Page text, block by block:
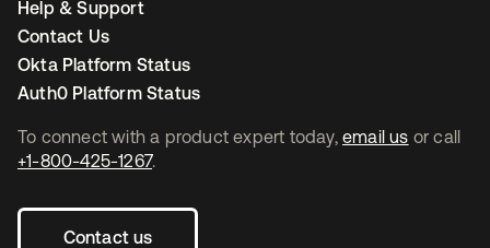
To connect with a product expert today, email us or call
+1-800-425-1267.
Contact us
Help & Support
Contact Us
Okta Platform Status
Auth0 Platform Status